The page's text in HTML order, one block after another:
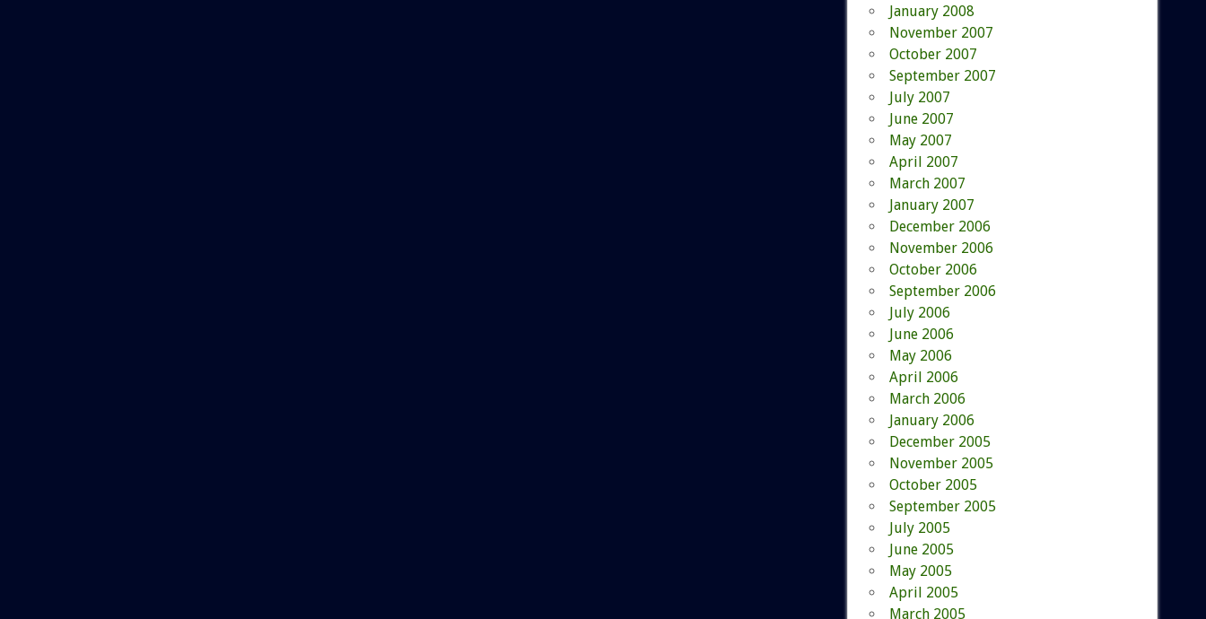
January 2008
November 2007
October 2007
September 2007
July 2007
June 2007
May 2007
April 2007
March 2007
January 2007
December 2006
November 2006
October 2006
September 2006
July 2006
June 2006
May 2006
April 2006
March 2006
January 2006
December 2005
November 2005
October 2005
September 2005
July 2005
June 2005
May 2005
April 2005
March 2005